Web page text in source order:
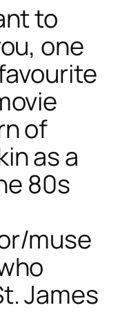
to
one
of
as a
80s
muse
James